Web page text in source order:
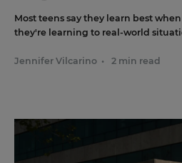
Most teens say they learn best
they're learning to real-world
Jennifer Vilcarino • 2 min read